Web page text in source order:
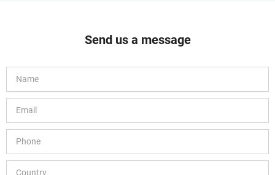
Send us a message